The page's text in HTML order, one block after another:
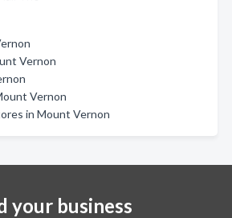
Vernon
Vernon
in Mount Vernon
your business